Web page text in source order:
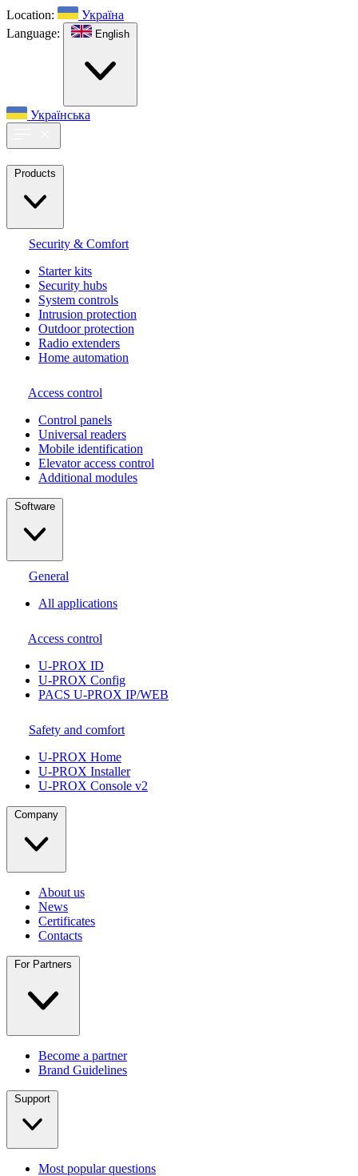
Location:
Україна
Language:
English
Українська
Products
Security & Comfort
Starter kits
Security hubs
System controls
Intrusion protection
Outdoor protection
Radio extenders
Home automation
Access control
Сontrol panels
Universal readers
Mobile identification
Elevator access control
Additional modules
Software
General
All applications
Access control
U-PROX ID
U-PROX Config
PACS U-PROX IP/WEB
Safety and comfort
U-PROX Home
U-PROX Installer
U-PROX Console v2
Company
About us
News
Certificates
Contacts
For Partners
Become a partner
Brand Guidelines
Support
Most popular questions